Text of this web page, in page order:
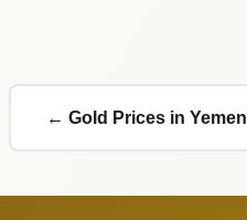
← Gold Prices in